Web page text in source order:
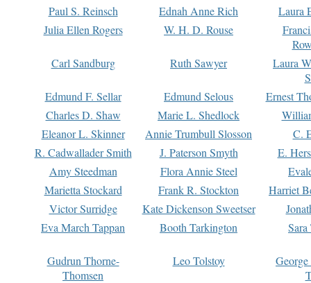
Paul S. Reinsch
Ednah Anne Rich
Laura
Julia Ellen Rogers
W. H. D. Rouse
Carl Sandburg
Ruth Sawyer
Laura
Edmund F. Sellar
Edmund Selous
Ernest
Charles D. Shaw
Marie L. Shedlock
Eleanor L. Skinner
Annie Trumbull Slosson
C.
R. Cadwallader Smith
J. Paterson Smyth
E.
Amy Steedman
Flora Annie Steel
Marietta Stockard
Frank R. Stockton
Harriet
Victor Surridge
Kate Dickenson Sweetser
Eva March Tappan
Booth Tarkington Sara
Gudrun Thorne-
Thomsen
Leo Tolstoy